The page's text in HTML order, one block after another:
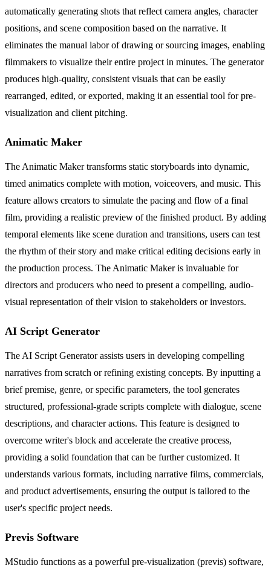
automatically generating shots that reflect camera angles, character
positions, and scene composition based on the narrative. It
eliminates the manual labor of drawing or sourcing images, enabling
filmmakers to visualize their entire project in minutes. The generator
produces high-quality, consistent visuals that can be easily
rearranged, edited, or exported, making it an essential tool for pre-
visualization and client pitching.
Animatic Maker
The Animatic Maker transforms static storyboards into dynamic,
timed animatics complete with motion, voiceovers, and music. This
feature allows creators to simulate the pacing and flow of a final
film, providing a realistic preview of the finished product. By adding
temporal elements like scene duration and transitions, users can test
the rhythm of their story and make critical editing decisions early in
the production process. The Animatic Maker is invaluable for
directors and producers who need to present a compelling, audio-
visual representation of their vision to stakeholders or investors.
AI Script Generator
The AI Script Generator assists users in developing compelling
narratives from scratch or refining existing concepts. By inputting a
brief premise, genre, or specific parameters, the tool generates
structured, professional-grade scripts complete with dialogue, scene
descriptions, and character actions. This feature is designed to
overcome writer's block and accelerate the creative process,
providing a solid foundation that can be further customized. It
understands various formats, including narrative films, commercials,
and product advertisements, ensuring the output is tailored to the
user's specific project needs.
Previs Software
MStudio functions as a powerful pre-visualization (previs) software,